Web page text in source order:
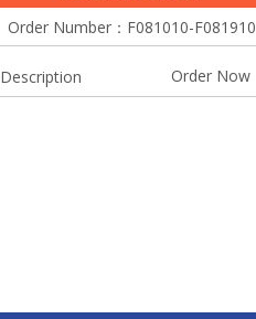
Order Number：F081010-F081910
Description Order Now